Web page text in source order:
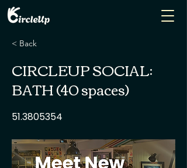
< Back
CIRCLEUP SOCIAL:
BATH (40 spaces)
51.3805354